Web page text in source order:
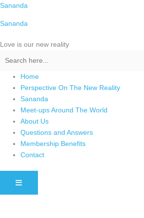
Skip
content
Sananda
Sananda
Love is our new reality
Home
Perspective On The New Reality
Sananda
Meet-ups Around The World
About Us
Questions and Answers
Membership Benefits
Contact
HAMBURGER TOGGLE MENU